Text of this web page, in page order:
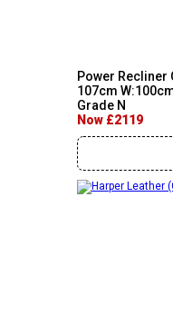
Power Recliner
107cm
Grade N
Now £2119